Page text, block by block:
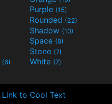
Purple (15)
Rounded (22)
Shadow (10)
Space (8)
Stone (7)
(6) White (7)
Link to Cool Text